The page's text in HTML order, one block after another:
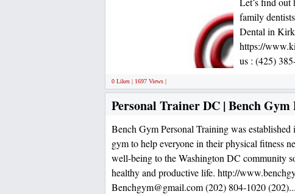
family
Dental in
https://
us : (425)
0 Likes | 1697 Views |
Personal Trainer DC | Bench
Bench Gym Personal Training was established
gym to help everyone in their physical fitness
well-being to the Washington DC community
healthy and productive life. http://
Benchgym@gmail.com (202) 804-1020 (202)...